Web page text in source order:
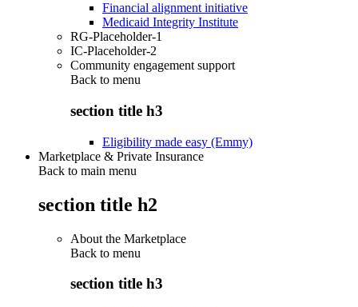
Financial alignment initiative
Medicaid Integrity Institute
RG-Placeholder-1
IC-Placeholder-2
Community engagement support
Back to menu
section title h3
Eligibility made easy (Emmy)
Marketplace & Private Insurance
Back to main menu
section title h2
About the Marketplace
Back to menu
section title h3